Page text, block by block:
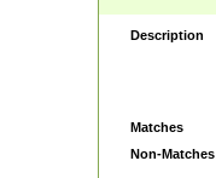
Description
Matches
Non-Matches